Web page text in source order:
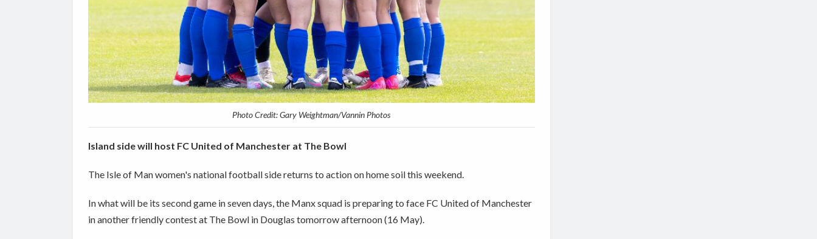
Photo Credit: Gary Weightman/Vannin Photos
Island side will host FC United of Manchester at The Bowl
The Isle of Man women's national football side returns to action on home soil this weekend.
In what will be its second game in seven days, the Manx squad is preparing to face FC United of Manchester
in another friendly contest at The Bowl in Douglas tomorrow afternoon (16 May).